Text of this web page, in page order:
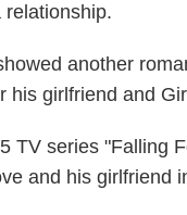
relationship.
another
his girlfriend and
TV series "Falling
and his girlfriend